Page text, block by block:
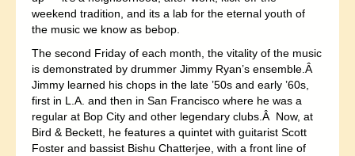
weekend tradition, and its a lab for the eternal youth of
the music we know as bebop.
The second Friday of each month, the vitality of the music
is demonstrated by drummer Jimmy Ryan’s ensemble.Â
Jimmy learned his chops in the late ’50s and early ’60s,
first in L.A. and then in San Francisco where he was a
regular at Bop City and other legendary clubs.Â Now, at
Bird & Beckett, he features a quintet with guitarist Scott
Foster and bassist Bishu Chatterjee, with a front line of